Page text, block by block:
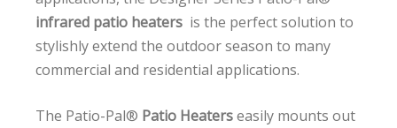
infrared patio heaters is the perfect solution to
stylishly extend the outdoor season to many
commercial and residential applications.
The Patio-Pal® Patio Heaterseasily mounts out